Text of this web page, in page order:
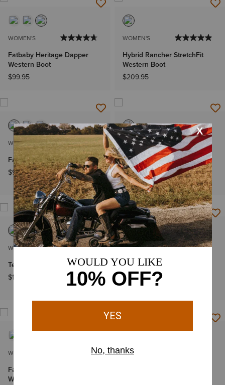
WOMEN'S
Fatbaby Heritage Dapper
Western Boot
$99.95
WOMEN'S
Hybrid Rancher StretchFit
Western Boot
$209.95
WOMEN'S
Fatbaby Western Boot
$99.95
WOMEN'S
Anthem Deer Waterproof
Western Boot
$169.95
WOMEN'S
Terrain Waterproof Boot
$139.95
WOMEN'S
Terrain Blaze Waterproof
Boot
$149.95
WOMEN'S
Fatbaby Heritage Dapper
Western Boot
WOMEN'S